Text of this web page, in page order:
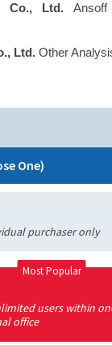
Co., Ltd.
Ltd. Other
One)
purchaser only
Most Popular
users within
office